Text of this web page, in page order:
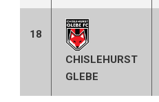
18
CHISLEHURST
GLEBE